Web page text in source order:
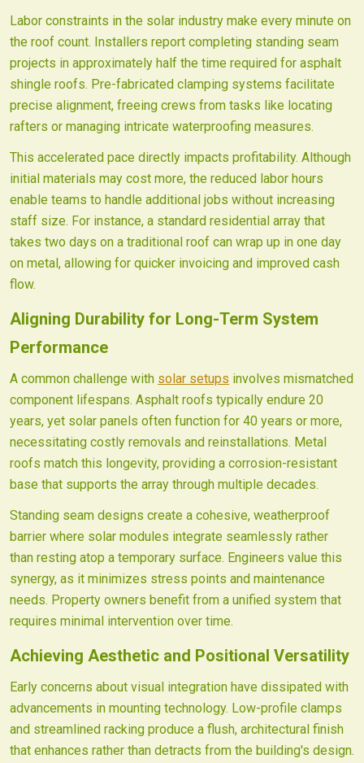
Labor constraints in the solar industry make every minute on
the roof count. Installers report completing standing seam
projects in approximately half the time required for asphalt
shingle roofs. Pre-fabricated clamping systems facilitate
precise alignment, freeing crews from tasks like locating
rafters or managing intricate waterproofing measures.
This accelerated pace directly impacts profitability. Although
initial materials may cost more, the reduced labor hours
enable teams to handle additional jobs without increasing
staff size. For instance, a standard residential array that
takes two days on a traditional roof can wrap up in one day
on metal, allowing for quicker invoicing and improved cash
flow.
Aligning Durability for Long-Term System
Performance
A common challenge with solar setups involves mismatched
component lifespans. Asphalt roofs typically endure 20
years, yet solar panels often function for 40 years or more,
necessitating costly removals and reinstallations. Metal
roofs match this longevity, providing a corrosion-resistant
base that supports the array through multiple decades.
Standing seam designs create a cohesive, weatherproof
barrier where solar modules integrate seamlessly rather
than resting atop a temporary surface. Engineers value this
synergy, as it minimizes stress points and maintenance
needs. Property owners benefit from a unified system that
requires minimal intervention over time.
Achieving Aesthetic and Positional Versatility
Early concerns about visual integration have dissipated with
advancements in mounting technology. Low-profile clamps
and streamlined racking produce a flush, architectural finish
that enhances rather than detracts from the building's design.